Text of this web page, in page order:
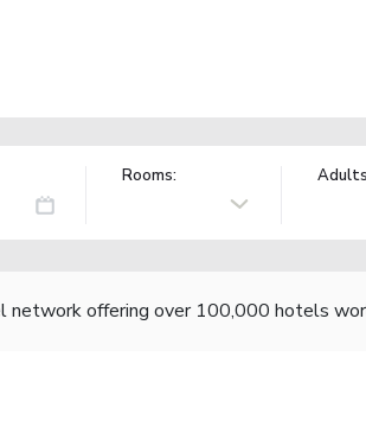
Rooms: Adults
network offering over 100,000 hotels